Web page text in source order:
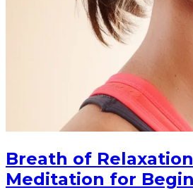
Breath of
Meditation for